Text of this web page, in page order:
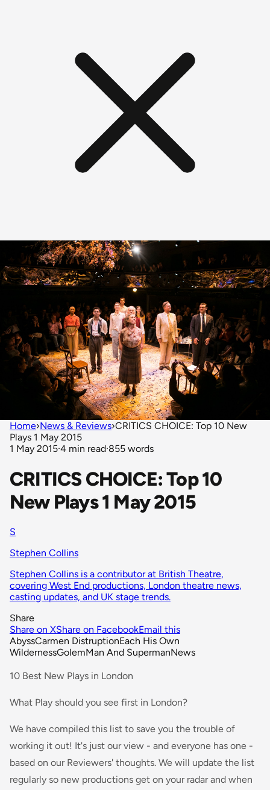
Home›News & Reviews›CRITICS CHOICE: Top 10 New
Plays 1 May 2015
1 May 2015·4 min read·855 words
CRITICS CHOICE: Top 10
New Plays 1 May 2015
S
Stephen Collins
Stephen Collins is a contributor at British Theatre,
covering West End productions, London theatre news,
casting updates, and UK stage trends.
Share
Share on XShare on FacebookEmail this
AbyssCarmen DistruptionEach His Own
WildernessGolemMan And SupermanNews
10 Best New Plays in London
What Play should you see first in London?
We have compiled this list to save you the trouble of
working it out! It's just our view - and everyone has one -
based on our Reviewers' thoughts. We will update the list
regularly so new productions get on your radar and when